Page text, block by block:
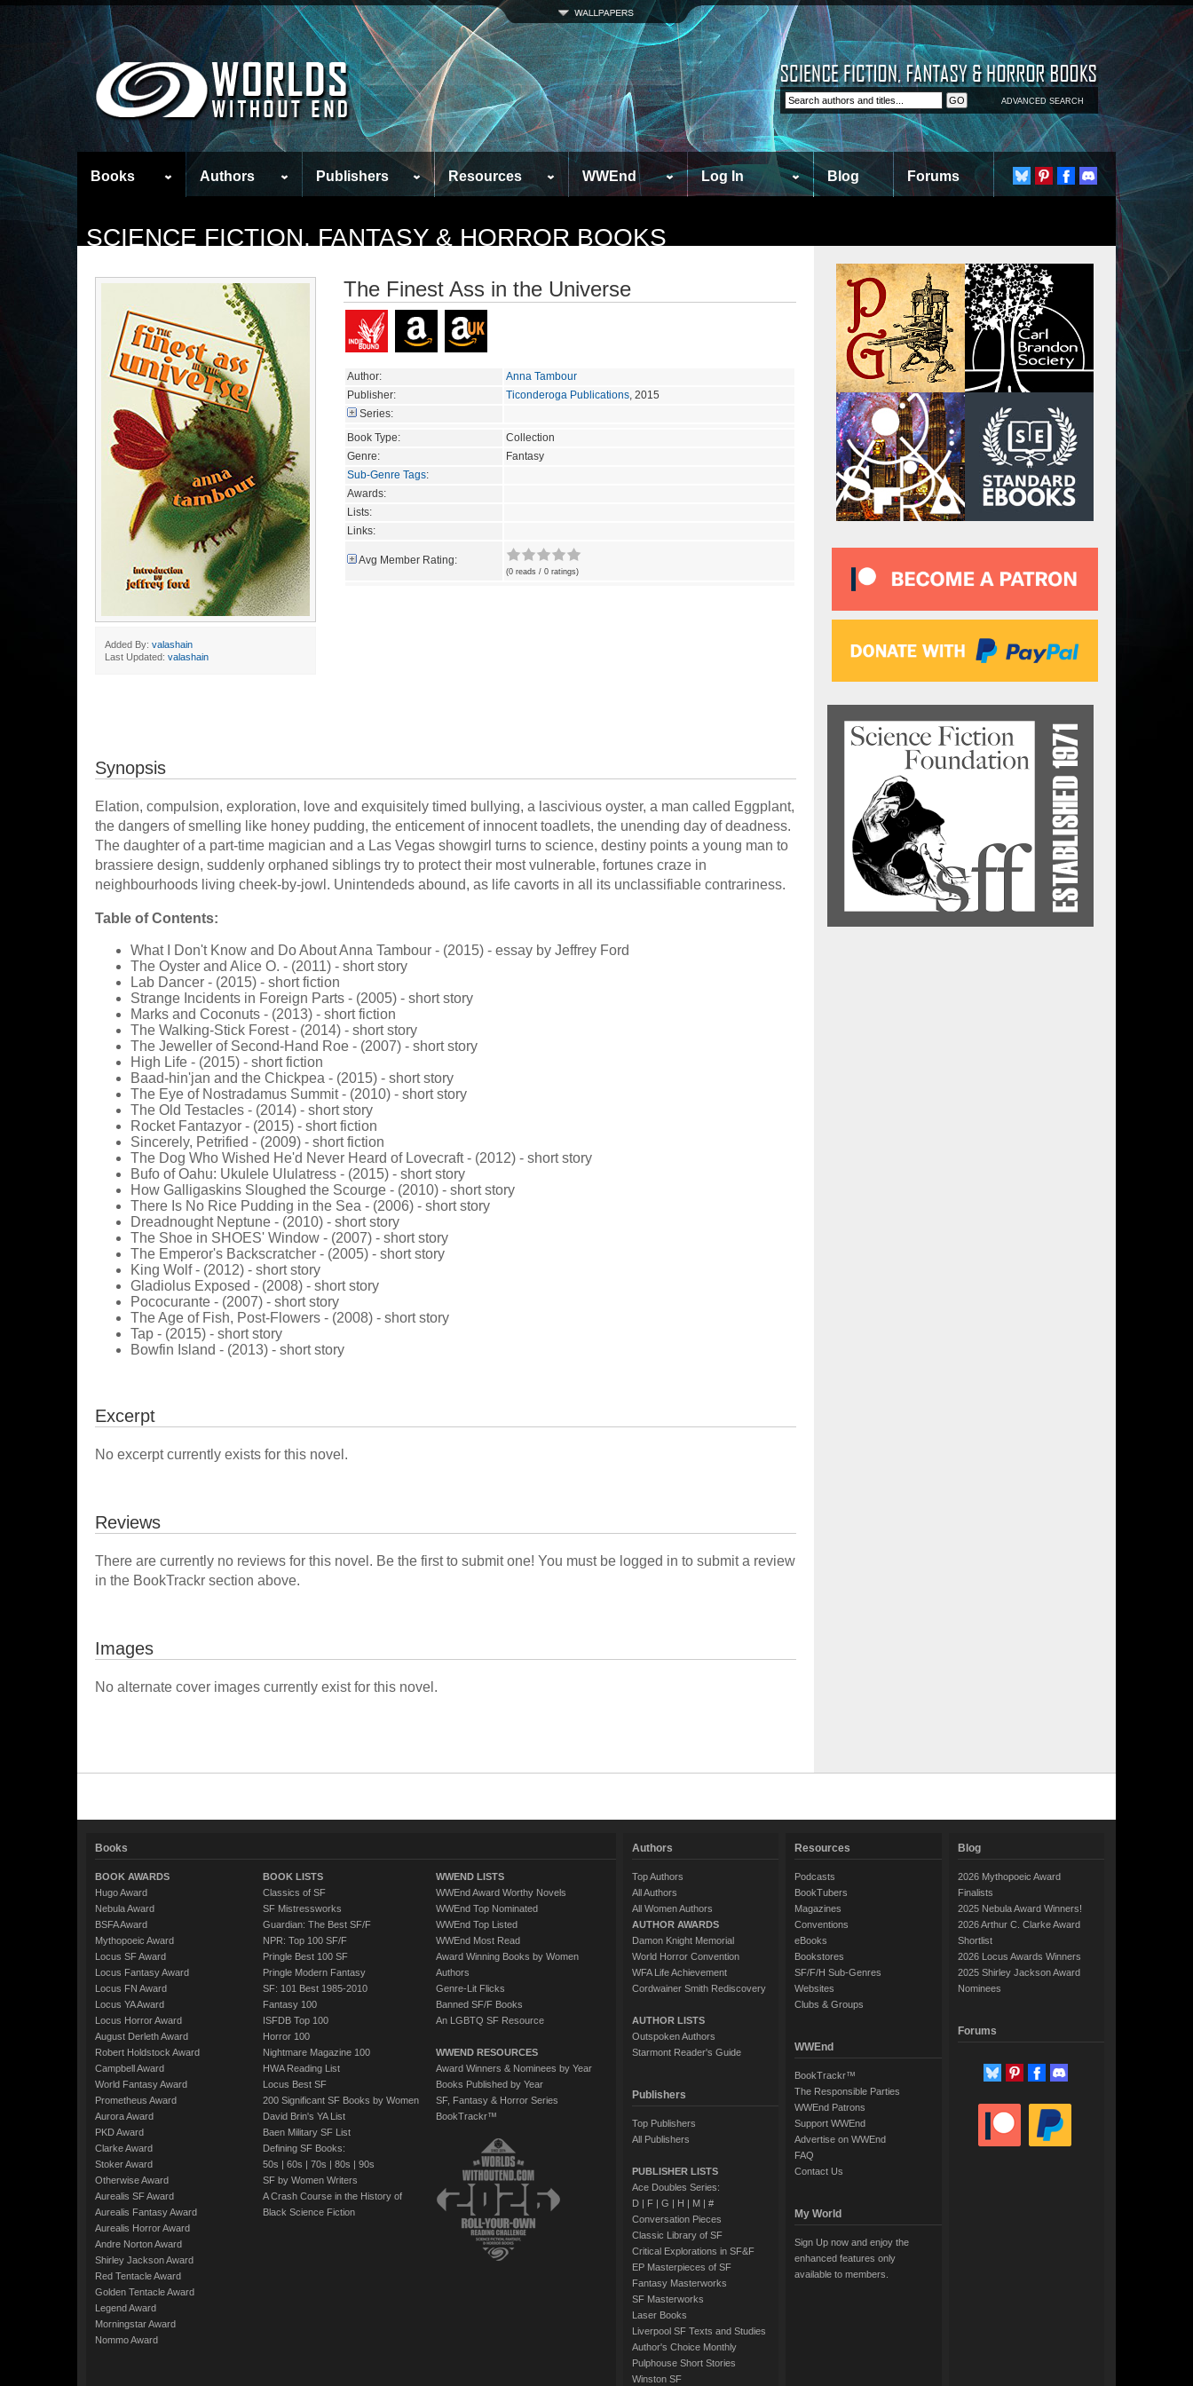
ADVANCED SEARCH
Books Authors Publishers Resources WWEnd Log In Blog Forums
SCIENCE FICTION, FANTASY & HORROR BOOKS
Added By: valashain
Last Updated: valashain
The Finest Ass in the Universe
Author:
Anna Tambour
Publisher:
Ticonderoga Publications, 2015
Series:
Book Type:
Collection
Genre:
Fantasy
Sub-Genre Tags:
Awards:
Lists:
Links:
Avg Member Rating:
(0 reads / 0 ratings)
Synopsis
Elation, compulsion, exploration, love and exquisitely timed bullying, a lascivious oyster, a man called Eggplant,
the dangers of smelling like honey pudding, the enticement of innocent toadlets, the unending day of deadness.
The daughter of a part-time magician and a Las Vegas showgirl turns to science, destiny points a young man to
brassiere design, suddenly orphaned siblings try to protect their most vulnerable, fortunes craze in
neighbourhoods living cheek-by-jowl. Unintendeds abound, as life cavorts in all its unclassifiable contrariness.
Table of Contents:
What I Don't Know and Do About Anna Tambour - (2015) - essay by Jeffrey Ford
The Oyster and Alice O. - (2011) - short story
Lab Dancer - (2015) - short fiction
Strange Incidents in Foreign Parts - (2005) - short story
Marks and Coconuts - (2013) - short fiction
The Walking-Stick Forest - (2014) - short story
The Jeweller of Second-Hand Roe - (2007) - short story
High Life - (2015) - short fiction
Baad-hin'jan and the Chickpea - (2015) - short story
The Eye of Nostradamus Summit - (2010) - short story
The Old Testacles - (2014) - short story
Rocket Fantazyor - (2015) - short fiction
Sincerely, Petrified - (2009) - short fiction
The Dog Who Wished He'd Never Heard of Lovecraft - (2012) - short story
Bufo of Oahu: Ukulele Ululatress - (2015) - short story
How Galligaskins Sloughed the Scourge - (2010) - short story
There Is No Rice Pudding in the Sea - (2006) - short story
Dreadnought Neptune - (2010) - short story
The Shoe in SHOES' Window - (2007) - short story
The Emperor's Backscratcher - (2005) - short story
King Wolf - (2012) - short story
Gladiolus Exposed - (2008) - short story
Pococurante - (2007) - short story
The Age of Fish, Post-Flowers - (2008) - short story
Tap - (2015) - short story
Bowfin Island - (2013) - short story
Excerpt
No excerpt currently exists for this novel.
Reviews
There are currently no reviews for this novel. Be the first to submit one! You must be logged in to submit a review
in the BookTrackr section above.
Images
No alternate cover images currently exist for this novel.
Books
BOOK AWARDS
Hugo Award
Nebula Award
BSFA Award
Mythopoeic Award
Locus SF Award
Locus Fantasy Award
Locus FN Award
Locus YA Award
Locus Horror Award
August Derleth Award
Robert Holdstock Award
Campbell Award
World Fantasy Award
Prometheus Award
Aurora Award
PKD Award
Clarke Award
Stoker Award
Otherwise Award
Aurealis SF Award
Aurealis Fantasy Award
Aurealis Horror Award
Andre Norton Award
Shirley Jackson Award
Red Tentacle Award
Golden Tentacle Award
Legend Award
Morningstar Award
Nommo Award
BOOK LISTS
Classics of SF
SF Mistressworks
Guardian: The Best SF/F
NPR: Top 100 SF/F
Pringle Best 100 SF
Pringle Modern Fantasy
SF: 101 Best 1985-2010
Fantasy 100
ISFDB Top 100
Horror 100
Nightmare Magazine 100
HWA Reading List
Locus Best SF
200 Significant SF Books by Women
David Brin's YA List
Baen Military SF List
Defining SF Books:
50s | 60s | 70s | 80s | 90s
SF by Women Writers
A Crash Course in the History of
Black Science Fiction
WWEND LISTS
WWEnd Award Worthy Novels
WWEnd Top Nominated
WWEnd Top Listed
WWEnd Most Read
Award Winning Books by Women
Authors
Genre-Lit Flicks
Banned SF/F Books
An LGBTQ SF Resource
WWEND RESOURCES
Award Winners & Nominees by Year
Books Published by Year
SF, Fantasy & Horror Series
BookTrackr™
Authors
Top Authors
All Authors
All Women Authors
AUTHOR AWARDS
Damon Knight Memorial
World Horror Convention
WFA Life Achievement
Cordwainer Smith Rediscovery
AUTHOR LISTS
Outspoken Authors
Starmont Reader's Guide
Publishers
Top Publishers
All Publishers
PUBLISHER LISTS
Ace Doubles Series:
D| F| G | H | M| #
Conversation Pieces
Classic Library of SF
Critical Explorations in SF&F
EP Masterpieces of SF
Fantasy Masterworks
SF Masterworks
Laser Books
Liverpool SF Texts and Studies
Author's Choice Monthly
Pulphouse Short Stories
Winston SF
Resources
Podcasts
BookTubers
Magazines
Conventions
eBooks
Bookstores
SF/F/H Sub-Genres
Websites
Clubs & Groups
WWEnd
BookTrackr™
The Responsible Parties
WWEnd Patrons
Support WWEnd
Advertise on WWEnd
FAQ
Contact Us
My World
Sign Up now and enjoy the
enhanced features only
available to members.
Blog
2026 Mythopoeic Award
Finalists
2025 Nebula Award Winners!
2026 Arthur C. Clarke Award
Shortlist
2026 Locus Awards Winners
2025 Shirley Jackson Award
Nominees
Forums